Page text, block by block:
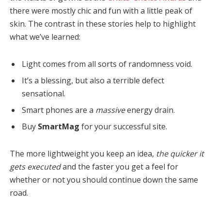
there were mostly chic and fun with a little peak of
skin. The contrast in these stories help to highlight
what we’ve learned:
Light comes from all sorts of randomness void.
It’s a blessing, but also a terrible defect
sensational.
Smart phones are a massiveenergy drain.
Buy SmartMag for your successful site.
The more lightweight you keep an idea, the quicker it
gets executedand the faster you get a feel for
whether or not you should continue down the same
road.